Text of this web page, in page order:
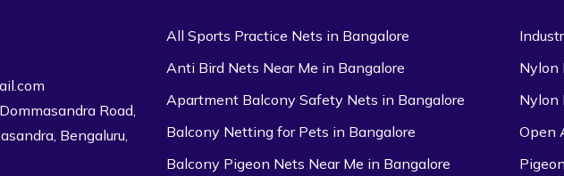
Road,
Bengaluru,
All Sports Practice Nets in Bangalore
Anti Bird Nets Near Me in Bangalore
Apartment Balcony Safety Nets in Bangalore
Balcony Netting for Pets in Bangalore
Balcony Pigeon Nets Near Me in Bangalore
Nylon
Nylon
Open